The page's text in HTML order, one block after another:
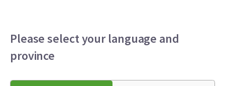
Please select your language and
province